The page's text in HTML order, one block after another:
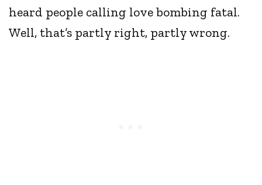
heard people calling love bombing fatal.
Well, that’s partly right, partly wrong.